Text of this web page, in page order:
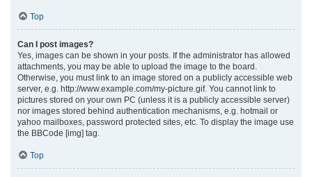
Top
Can I post images?
Yes, images can be shown in your posts. If the administrator has allowed
attachments, you may be able to upload the image to the board.
Otherwise, you must link to an image stored on a publicly accessible web
server, e.g. http://www.example.com/my-picture.gif. You cannot link to
pictures stored on your own PC (unless it is a publicly accessible server)
nor images stored behind authentication mechanisms, e.g. hotmail or
yahoo mailboxes, password protected sites, etc. To display the image use
the BBCode [img] tag.
Top